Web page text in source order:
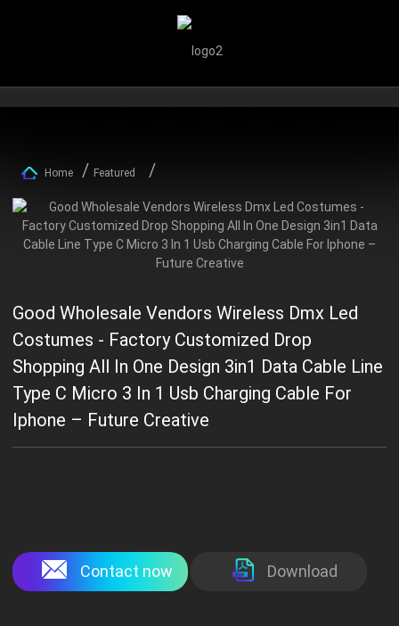
Home Featured
Good Wholesale Vendors Wireless Dmx Led
Costumes - Factory Customized Drop
Shopping All In One Design 3in1 Data Cable Line
Type C Micro 3 In 1 Usb Charging Cable For
Iphone – Future Creative
Contact now Download